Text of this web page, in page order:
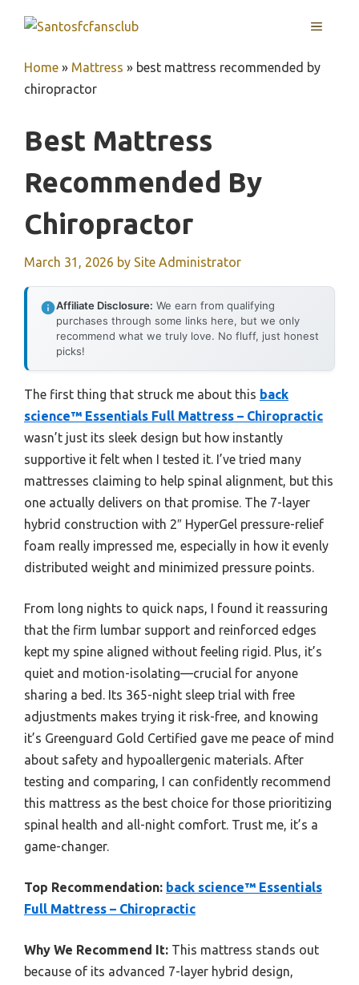
MENU
Home » Mattress » best mattress recommended by
chiropractor
Best Mattress
Recommended By
Chiropractor
March 31, 2026 by Site Administrator
Affiliate Disclosure: We earn from qualifying
purchases through some links here, but we only
recommend what we truly love. No fluff, just honest
picks!
The first thing that struck me about this back
science™ Essentials Full Mattress – Chiropractic
wasn’t just its sleek design but how instantly
supportive it felt when I tested it. I’ve tried many
mattresses claiming to help spinal alignment, but this
one actually delivers on that promise. The 7-layer
hybrid construction with 2″ HyperGel pressure-relief
foam really impressed me, especially in how it evenly
distributed weight and minimized pressure points.
From long nights to quick naps, I found it reassuring
that the firm lumbar support and reinforced edges
kept my spine aligned without feeling rigid. Plus, it’s
quiet and motion-isolating—crucial for anyone
sharing a bed. Its 365-night sleep trial with free
adjustments makes trying it risk-free, and knowing
it’s Greenguard Gold Certified gave me peace of mind
about safety and hypoallergenic materials. After
testing and comparing, I can confidently recommend
this mattress as the best choice for those prioritizing
spinal health and all-night comfort. Trust me, it’s a
game-changer.
Top Recommendation: back science™ Essentials
Full Mattress – Chiropractic
Why We Recommend It: This mattress stands out
because of its advanced 7-layer hybrid design,